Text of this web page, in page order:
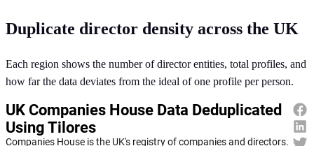
Duplicate director density across the UK
Each region shows the number of director entities, total profiles, and
how far the data deviates from the ideal of one profile per person.